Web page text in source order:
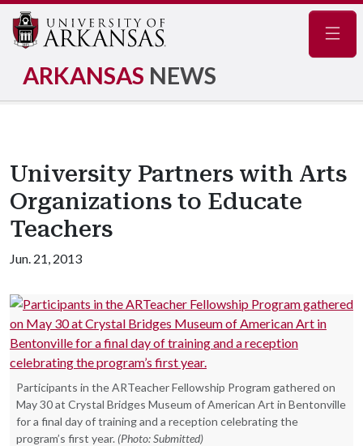
ARKANSAS NEWS
University Partners with Arts
Organizations to Educate
Teachers
Jun. 21, 2013
Participants in the ARTeacher Fellowship Program gathered on
May 30 at Crystal Bridges Museum of American Art in Bentonville
for a final day of training and a reception celebrating the
program’s first year. (Photo: Submitted)